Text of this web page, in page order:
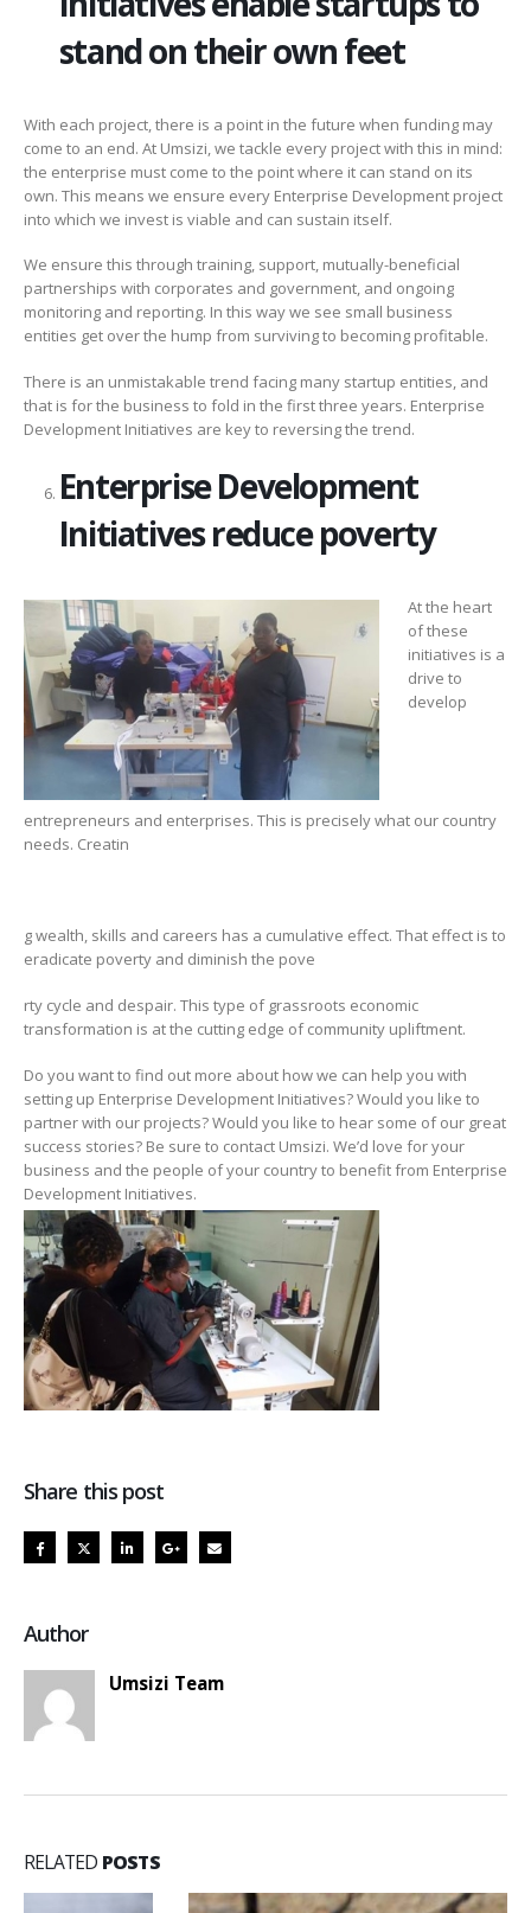
stand on their own feet
With each project, there is a point in the future when funding may
come to an end. At Umsizi, we tackle every project with this in mind:
the enterprise must come to the point where it can stand on its
own. This means we ensure every Enterprise Development project
into which we invest is viable and can sustain itself.
We ensure this through training, support, mutually-beneficial
partnerships with corporates and government, and ongoing
monitoring and reporting. In this way we see small business
entities get over the hump from surviving to becoming profitable.
There is an unmistakable trend facing many startup entities, and
that is for the business to fold in the first three years. Enterprise
Development Initiatives are key to reversing the trend.
Enterprise Development
Initiatives reduce poverty
At the heart
of these
initiatives is a
drive to
develop
entrepreneurs and enterprises. This is precisely what our country
needs. Creatin
g wealth, skills and careers has a cumulative effect. That effect is to
eradicate poverty and diminish the pove
rty cycle and despair. This type of grassroots economic
transformation is at the cutting edge of community upliftment.
Do you want to find out more about how we can help you with
setting up Enterprise Development Initiatives? Would you like to
partner with our projects? Would you like to hear some of our great
success stories? Be sure to contact Umsizi. We’d love for your
business and the people of your country to benefit from Enterprise
Development Initiatives.
Share this post
Author
Umsizi Team
RELATED POSTS